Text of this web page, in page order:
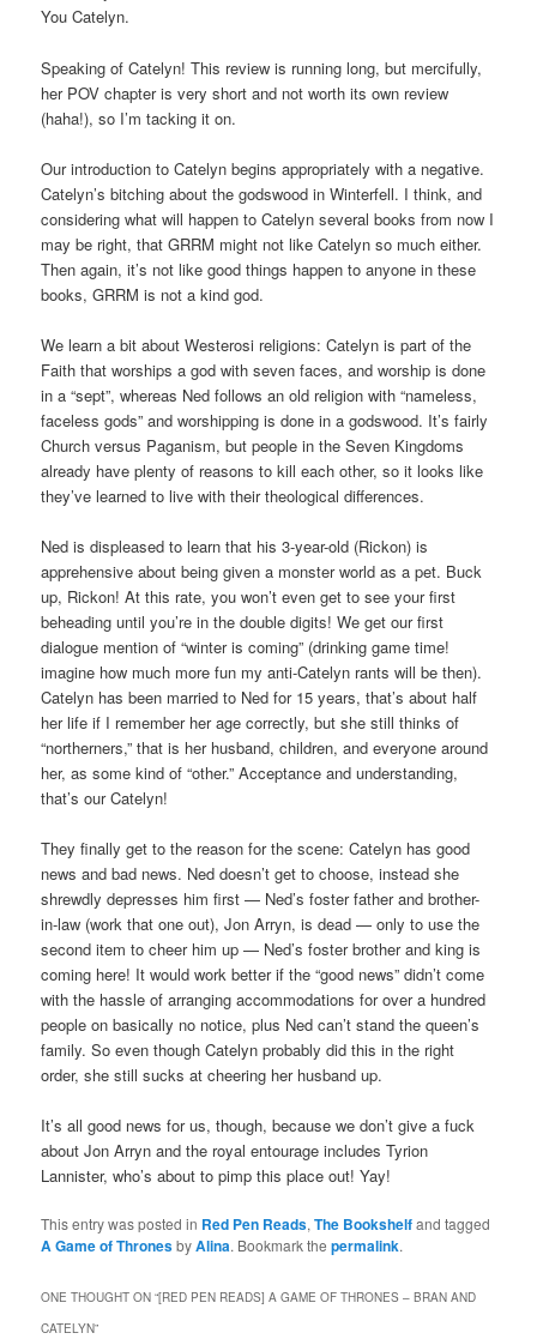
You Catelyn.
Speaking of Catelyn! This review is running long, but mercifully,
her POV chapter is very short and not worth its own review
(haha!), so I’m tacking it on.
Our introduction to Catelyn begins appropriately with a negative.
Catelyn’s bitching about the godswood in Winterfell. I think, and
considering what will happen to Catelyn several books from now I
may be right, that GRRM might not like Catelyn so much either.
Then again, it’s not like good things happen to anyone in these
books, GRRM is not a kind god.
We learn a bit about Westerosi religions: Catelyn is part of the
Faith that worships a god with seven faces, and worship is done
in a “sept”, whereas Ned follows an old religion with “nameless,
faceless gods” and worshipping is done in a godswood. It’s fairly
Church versus Paganism, but people in the Seven Kingdoms
already have plenty of reasons to kill each other, so it looks like
they’ve learned to live with their theological differences.
Ned is displeased to learn that his 3-year-old (Rickon) is
apprehensive about being given a monster world as a pet. Buck
up, Rickon! At this rate, you won’t even get to see your first
beheading until you’re in the double digits! We get our first
dialogue mention of “winter is coming” (drinking game time!
imagine how much more fun my anti-Catelyn rants will be then).
Catelyn has been married to Ned for 15 years, that’s about half
her life if I remember her age correctly, but she still thinks of
“northerners,” that is her husband, children, and everyone around
her, as some kind of “other.” Acceptance and understanding,
that’s our Catelyn!
They finally get to the reason for the scene: Catelyn has good
news and bad news. Ned doesn’t get to choose, instead she
shrewdly depresses him first — Ned’s foster father and brother-
in-law (work that one out), Jon Arryn, is dead — only to use the
second item to cheer him up — Ned’s foster brother and king is
coming here! It would work better if the “good news” didn’t come
with the hassle of arranging accommodations for over a hundred
people on basically no notice, plus Ned can’t stand the queen’s
family. So even though Catelyn probably did this in the right
order, she still sucks at cheering her husband up.
It’s all good news for us, though, because we don’t give a fuck
about Jon Arryn and the royal entourage includes Tyrion
Lannister, who’s about to pimp this place out! Yay!
This entry was posted in Red Pen Reads,The Bookshelfand tagged
A Game of ThronesbyAlina. Bookmark thepermalink.
ONE THOUGHT ON “[RED PEN READS] A GAME OF THRONES – BRAN AND
CATELYN”